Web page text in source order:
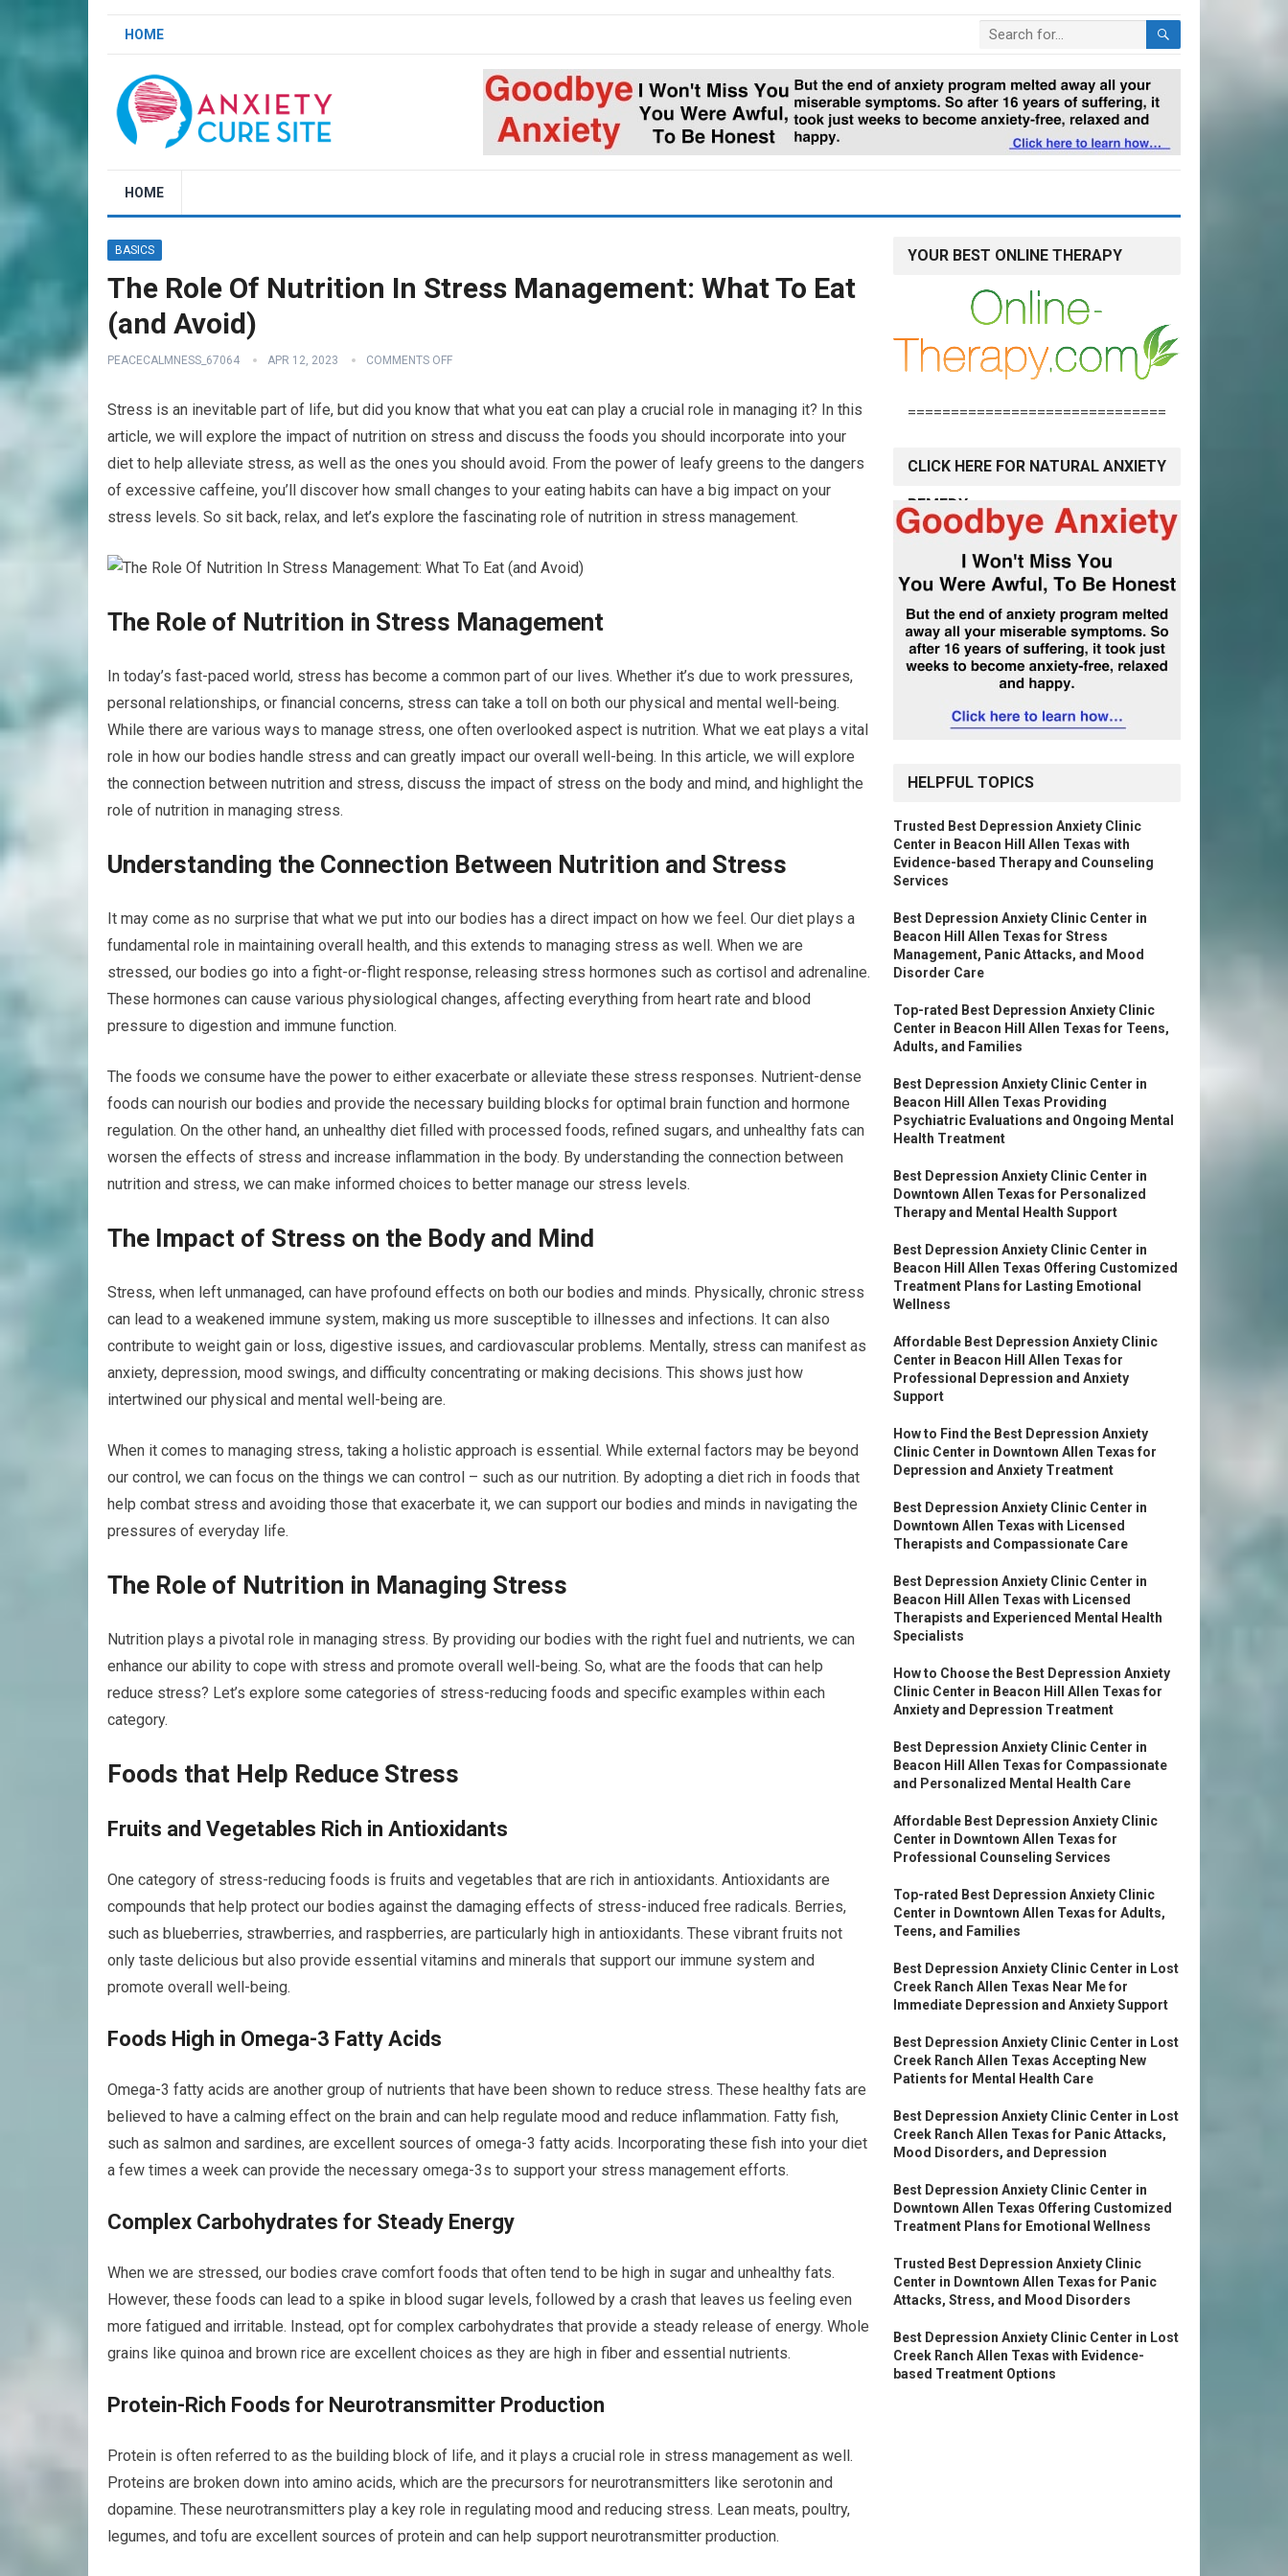
HOME
HOME
BASICS
The Role Of Nutrition In Stress Management: What To Eat
(and Avoid)
PEACECALMNESS_67064 APR 12, 2023 COMMENTS OFF
Stress is an inevitable part of life, but did you know that what you eat can play a crucial role in managing it? In this
article, we will explore the impact of nutrition on stress and discuss the foods you should incorporate into your
diet to help alleviate stress, as well as the ones you should avoid. From the power of leafy greens to the dangers
of excessive caffeine, you’ll discover how small changes to your eating habits can have a big impact on your
stress levels. So sit back, relax, and let’s explore the fascinating role of nutrition in stress management.
The Role of Nutrition in Stress Management
In today’s fast-paced world, stress has become a common part of our lives. Whether it’s due to work pressures,
personal relationships, or financial concerns, stress can take a toll on both our physical and mental well-being.
While there are various ways to manage stress, one often overlooked aspect is nutrition. What we eat plays a vital
role in how our bodies handle stress and can greatly impact our overall well-being. In this article, we will explore
the connection between nutrition and stress, discuss the impact of stress on the body and mind, and highlight the
role of nutrition in managing stress.
Understanding the Connection Between Nutrition and Stress
It may come as no surprise that what we put into our bodies has a direct impact on how we feel. Our diet plays a
fundamental role in maintaining overall health, and this extends to managing stress as well. When we are
stressed, our bodies go into a fight-or-flight response, releasing stress hormones such as cortisol and adrenaline.
These hormones can cause various physiological changes, affecting everything from heart rate and blood
pressure to digestion and immune function.
The foods we consume have the power to either exacerbate or alleviate these stress responses. Nutrient-dense
foods can nourish our bodies and provide the necessary building blocks for optimal brain function and hormone
regulation. On the other hand, an unhealthy diet filled with processed foods, refined sugars, and unhealthy fats can
worsen the effects of stress and increase inflammation in the body. By understanding the connection between
nutrition and stress, we can make informed choices to better manage our stress levels.
The Impact of Stress on the Body and Mind
Stress, when left unmanaged, can have profound effects on both our bodies and minds. Physically, chronic stress
can lead to a weakened immune system, making us more susceptible to illnesses and infections. It can also
contribute to weight gain or loss, digestive issues, and cardiovascular problems. Mentally, stress can manifest as
anxiety, depression, mood swings, and difficulty concentrating or making decisions. This shows just how
intertwined our physical and mental well-being are.
When it comes to managing stress, taking a holistic approach is essential. While external factors may be beyond
our control, we can focus on the things we can control – such as our nutrition. By adopting a diet rich in foods that
help combat stress and avoiding those that exacerbate it, we can support our bodies and minds in navigating the
pressures of everyday life.
The Role of Nutrition in Managing Stress
Nutrition plays a pivotal role in managing stress. By providing our bodies with the right fuel and nutrients, we can
enhance our ability to cope with stress and promote overall well-being. So, what are the foods that can help
reduce stress? Let’s explore some categories of stress-reducing foods and specific examples within each
category.
Foods that Help Reduce Stress
Fruits and Vegetables Rich in Antioxidants
One category of stress-reducing foods is fruits and vegetables that are rich in antioxidants. Antioxidants are
compounds that help protect our bodies against the damaging effects of stress-induced free radicals. Berries,
such as blueberries, strawberries, and raspberries, are particularly high in antioxidants. These vibrant fruits not
only taste delicious but also provide essential vitamins and minerals that support our immune system and
promote overall well-being.
Foods High in Omega-3 Fatty Acids
Omega-3 fatty acids are another group of nutrients that have been shown to reduce stress. These healthy fats are
believed to have a calming effect on the brain and can help regulate mood and reduce inflammation. Fatty fish,
such as salmon and sardines, are excellent sources of omega-3 fatty acids. Incorporating these fish into your diet
a few times a week can provide the necessary omega-3s to support your stress management efforts.
Complex Carbohydrates for Steady Energy
When we are stressed, our bodies crave comfort foods that often tend to be high in sugar and unhealthy fats.
However, these foods can lead to a spike in blood sugar levels, followed by a crash that leaves us feeling even
more fatigued and irritable. Instead, opt for complex carbohydrates that provide a steady release of energy. Whole
grains like quinoa and brown rice are excellent choices as they are high in fiber and essential nutrients.
Protein-Rich Foods for Neurotransmitter Production
Protein is often referred to as the building block of life, and it plays a crucial role in stress management as well.
Proteins are broken down into amino acids, which are the precursors for neurotransmitters like serotonin and
dopamine. These neurotransmitters play a key role in regulating mood and reducing stress. Lean meats, poultry,
legumes, and tofu are excellent sources of protein and can help support neurotransmitter production.
YOUR BEST ONLINE THERAPY
==============================
CLICK HERE FOR NATURAL ANXIETY
REMEDY
HELPFUL TOPICS
Trusted Best Depression Anxiety Clinic
Center in Beacon Hill Allen Texas with
Evidence-based Therapy and Counseling
Services
Best Depression Anxiety Clinic Center in
Beacon Hill Allen Texas for Stress
Management, Panic Attacks, and Mood
Disorder Care
Top-rated Best Depression Anxiety Clinic
Center in Beacon Hill Allen Texas for Teens,
Adults, and Families
Best Depression Anxiety Clinic Center in
Beacon Hill Allen Texas Providing
Psychiatric Evaluations and Ongoing Mental
Health Treatment
Best Depression Anxiety Clinic Center in
Downtown Allen Texas for Personalized
Therapy and Mental Health Support
Best Depression Anxiety Clinic Center in
Beacon Hill Allen Texas Offering Customized
Treatment Plans for Lasting Emotional
Wellness
Affordable Best Depression Anxiety Clinic
Center in Beacon Hill Allen Texas for
Professional Depression and Anxiety
Support
How to Find the Best Depression Anxiety
Clinic Center in Downtown Allen Texas for
Depression and Anxiety Treatment
Best Depression Anxiety Clinic Center in
Downtown Allen Texas with Licensed
Therapists and Compassionate Care
Best Depression Anxiety Clinic Center in
Beacon Hill Allen Texas with Licensed
Therapists and Experienced Mental Health
Specialists
How to Choose the Best Depression Anxiety
Clinic Center in Beacon Hill Allen Texas for
Anxiety and Depression Treatment
Best Depression Anxiety Clinic Center in
Beacon Hill Allen Texas for Compassionate
and Personalized Mental Health Care
Affordable Best Depression Anxiety Clinic
Center in Downtown Allen Texas for
Professional Counseling Services
Top-rated Best Depression Anxiety Clinic
Center in Downtown Allen Texas for Adults,
Teens, and Families
Best Depression Anxiety Clinic Center in Lost
Creek Ranch Allen Texas Near Me for
Immediate Depression and Anxiety Support
Best Depression Anxiety Clinic Center in Lost
Creek Ranch Allen Texas Accepting New
Patients for Mental Health Care
Best Depression Anxiety Clinic Center in Lost
Creek Ranch Allen Texas for Panic Attacks,
Mood Disorders, and Depression
Best Depression Anxiety Clinic Center in
Downtown Allen Texas Offering Customized
Treatment Plans for Emotional Wellness
Trusted Best Depression Anxiety Clinic
Center in Downtown Allen Texas for Panic
Attacks, Stress, and Mood Disorders
Best Depression Anxiety Clinic Center in Lost
Creek Ranch Allen Texas with Evidence-
based Treatment Options